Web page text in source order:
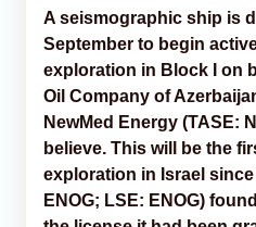
A seismographic ship is
September to begin
exploration in Block I on
Oil Company of
NewMed Energy (TASE:
believe. This will be the
exploration in Israel
ENOG; LSE: ENOG)